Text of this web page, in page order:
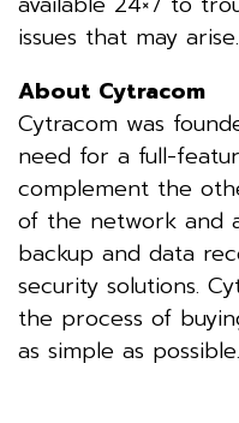
issues that may arise.
About Cytracom
Cytracom was
need for a full-
complement the
of the network and
backup and data
security solutions.
the process of
as simple as possible.